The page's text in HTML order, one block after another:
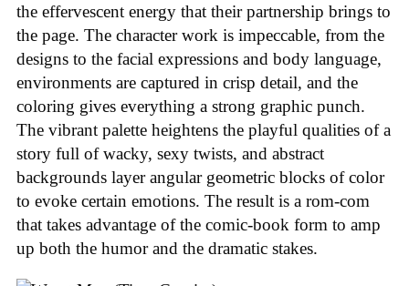
the effervescent energy that their partnership brings to
the page. The character work is impeccable, from the
designs to the facial expressions and body language,
environments are captured in crisp detail, and the
coloring gives everything a strong graphic punch.
The vibrant palette heightens the playful qualities of a
story full of wacky, sexy twists, and abstract
backgrounds layer angular geometric blocks of color
to evoke certain emotions. The result is a rom-com
that takes advantage of the comic-book form to amp
up both the humor and the dramatic stakes.